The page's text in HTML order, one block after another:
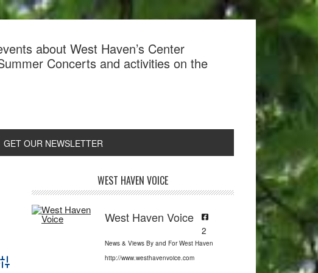
about West Haven’s Center
Concerts and activities on the
GET OUR NEWSLETTER
Search
Sidebar
WEST HAVEN VOICE
West Haven Voice
2
News & Views By and For West Haven
http://www.westhavenvoice.com